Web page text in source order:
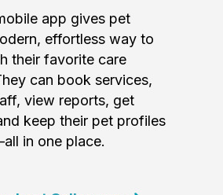
app gives pet
effortless way to
their favorite care
can book services,
view reports, get
keep their pet profiles
in one place.